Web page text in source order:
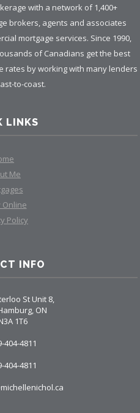
with a network of 1,400+
brokers, agents and associates
mortgage services. Since 1990,
of Canadians get the best
rates by working with many lenders
to-coast.
LINKS
Me
Online
Policy
INFO
St Unit 8,
ON
1T6
404-4811
404-4811